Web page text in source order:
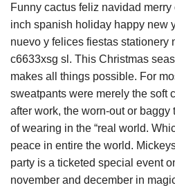
Funny cactus feliz navidad
inch spanish holiday happy new
nuevo y felices fiestas stationery
c6633xsg sl. This Christmas
makes all things possible. For
sweatpants were merely the soft
after work, the worn-out or baggy
of wearing in the “real world.
peace in entire the world.
party is a ticketed special event
november and december in